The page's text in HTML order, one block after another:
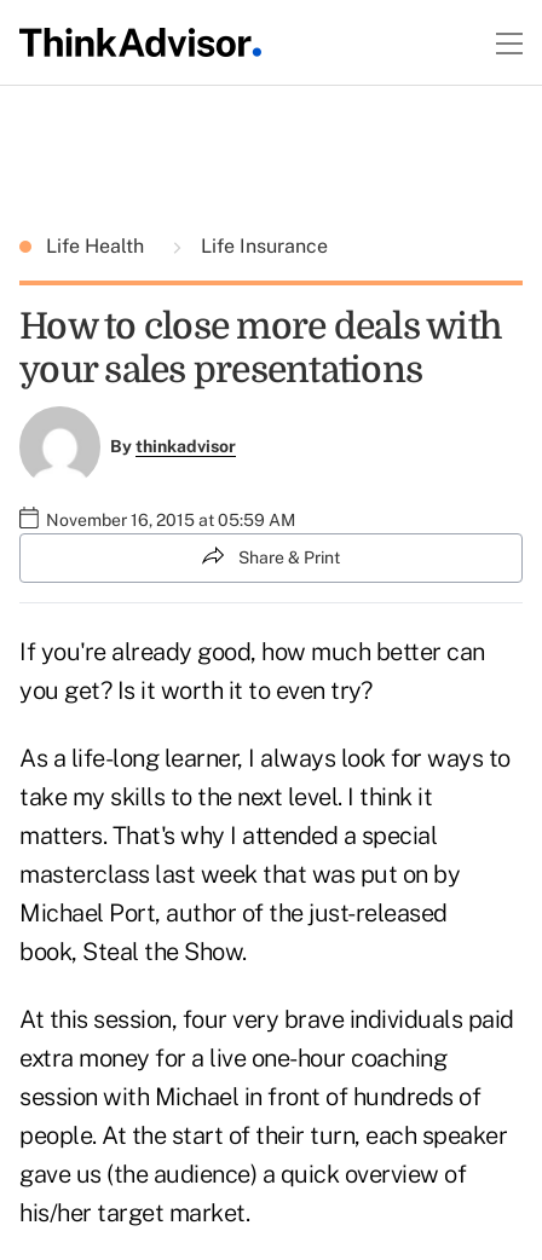
Life Health Life Insurance
How to close more deals with
your sales presentations
Bythinkadvisor
November 16, 2015 at 05:59 AM
Share & Print
If you're already good, how much better can
you get? Is it worth it to even try?
As a life-long learner, I always look for ways to
take my skills to the next level. I think it
matters. That's why I attended a special
masterclass last week that was put on by
Michael Port, author of the just-released
book, Steal the Show.
At this session, four very brave individuals paid
extra money for a live one-hour coaching
session with Michael in front of hundreds of
people. At the start of their turn, each speaker
gave us (the audience) a quick overview of
his/her target market.